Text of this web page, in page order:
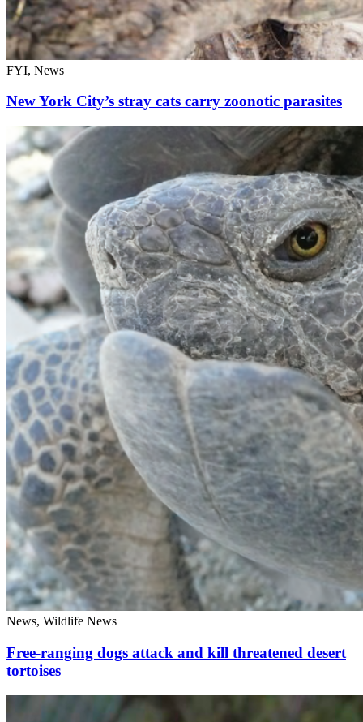
FYI, News
New York City’s stray cats carry zoonotic parasites
News, Wildlife News
Free-ranging dogs attack and kill threatened desert
tortoises